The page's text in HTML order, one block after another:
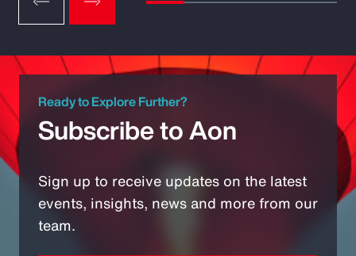
Ready to Explore Further?
Subscribe to Aon
Sign up to receive updates on the latest
events, insights, news and more from our
team.